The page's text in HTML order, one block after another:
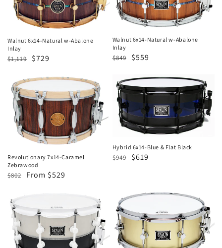
w-
Abalone
Inlay
Walnut 6x14-Natural w-Abalone
Inlay
Regular
$1,119
Sale
$729
w-
Abalone
Inlay
Walnut 6x14-Natural w-Abalone
Inlay
Regular
$849
Sale
$559
Revolutionary
7x14-
Caramel
Zebrawood
Revolutionary 7x14-Caramel
Zebrawood
Regular
$802
Sale
From $529
Hybrid
6x14-
Blue
Black
Hybrid 6x14-Blue & Flat Black
Regular
$949
Sale
$619
Hybrid
LED
7x14
5.5x13
Brass-
Satin